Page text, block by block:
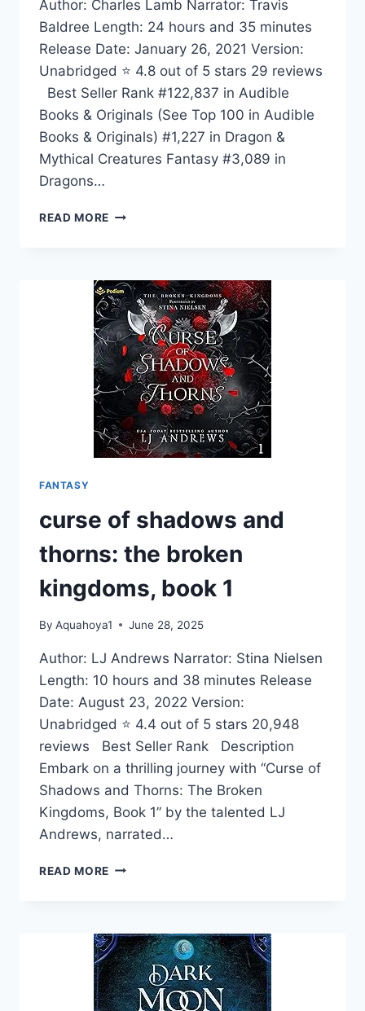
Author: Charles Lamb Narrator: Travis
Baldree Length: 24 hours and 35 minutes
Release Date: January 26, 2021 Version:
Unabridged ⭐ 4.8 out of 5 stars 29 reviews
Best Seller Rank #122,837 in Audible
Books & Originals (See Top 100 in Audible
Books & Originals) #1,227 in Dragon &
Mythical Creatures Fantasy #3,089 in
Dragons…
READ MORE RANGER
1-
3
FANTASY
curse of shadows and
thorns: the broken
kingdoms, book 1
By Aquahoya1 June 28, 2025
Author: LJ Andrews Narrator: Stina Nielsen
Length: 10 hours and 38 minutes Release
Date: August 23, 2022 Version:
Unabridged ⭐ 4.4 out of 5 stars 20,948
reviews Best Seller Rank Description
Embark on a thrilling journey with “Curse of
Shadows and Thorns: The Broken
Kingdoms, Book 1” by the talented LJ
Andrews, narrated…
READ MORE CURSE
THORNS:
THE
BROKEN
KINGDOMS,
BOOK